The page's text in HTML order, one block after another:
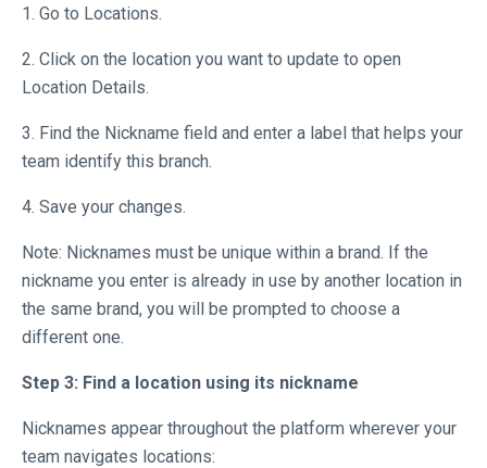
1. Go to Locations.
2. Click on the location you want to update to open
Location Details.
3. Find the Nickname field and enter a label that helps your
team identify this branch.
4. Save your changes.
Note: Nicknames must be unique within a brand. If the
nickname you enter is already in use by another location in
the same brand, you will be prompted to choose a
different one.
Step 3: Find a location using its nickname
Nicknames appear throughout the platform wherever your
team navigates locations: